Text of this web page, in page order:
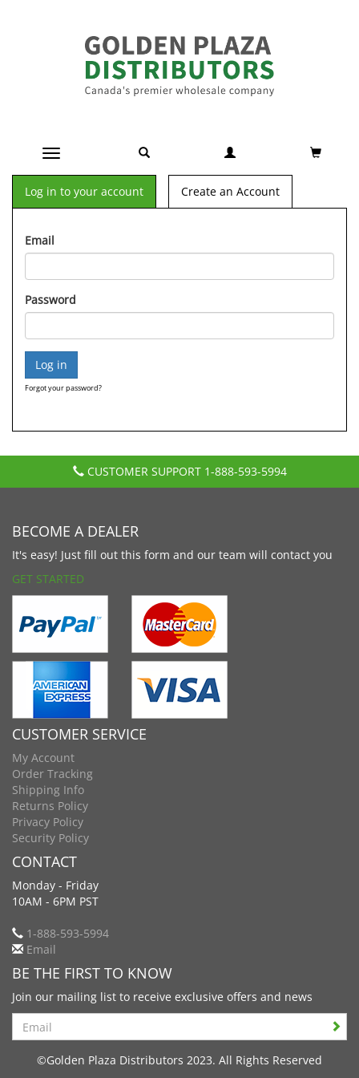
Toggle navigation
Log in to your account Create an Account
Email
Password
Forgot your password?
CUSTOMER SUPPORT 1-888-593-5994
BECOME A DEALER
It's easy! Just fill out this form and our team will contact you
GET STARTED
CUSTOMER SERVICE
My Account
Order Tracking
Shipping Info
Returns Policy
Privacy Policy
Security Policy
CONTACT
Monday - Friday
10AM - 6PM PST
1-888-593-5994
Email
BE THE FIRST TO KNOW
Join our mailing list to receive exclusive offers and news
Search
©Golden Plaza Distributors 2023. All Rights Reserved